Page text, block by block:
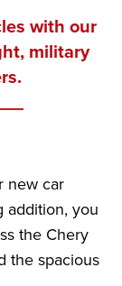
with our
military
new car
addition, you
the Chery
the spacious